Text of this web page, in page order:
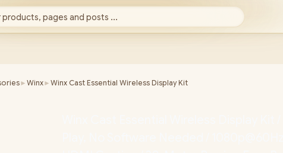
products, pages and posts ...
► Winx► Winx Cast Essential Wireless Display Kit